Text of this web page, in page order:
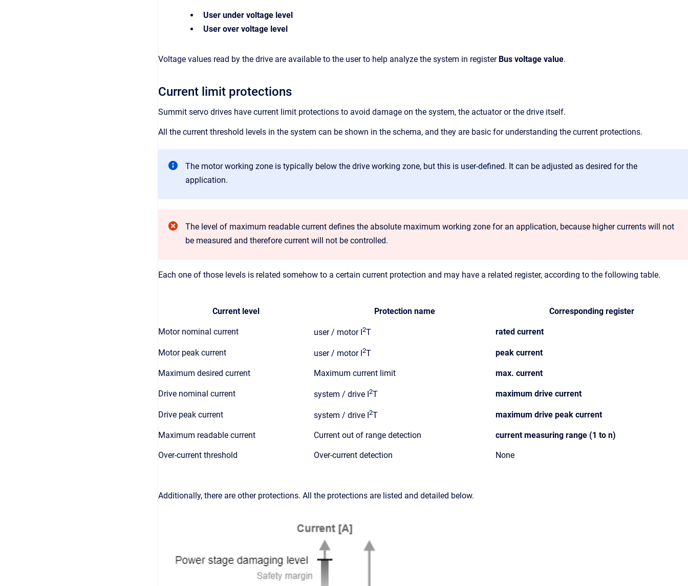
User under voltage level
User over voltage level
Voltage values read by the drive are available to the user to help analyze the system in register Bus voltage value.
Current limit protections
Summit servo drives have current limit protections to avoid damage on the system, the actuator or the drive itself.
All the current threshold levels in the system can be shown in the schema, and they are basic for understanding the current protections.
The motor working zone is typically below the drive working zone, but this is user-defined. It can be adjusted as desired for the
application.
The level of maximum readable current defines the absolute maximum working zone for an application, because higher currents will not
be measured and therefore current will not be controlled.
Each one of those levels is related somehow to a certain current protection and may have a related register, according to the following table.
Current level Protection name Corresponding register
Motor nominal current user / motor I 2T rated current
Motor peak current user / motor I 2T peak current
Maximum desired current Maximum current limit max. current
Drive nominal current system / drive I 2T maximum drive current
Drive peak current system / drive I 2T maximum drive peak current
Maximum readable current Current out of range detection current measuring range (1 to n)
Over-current threshold Over-current detection None
Additionally, there are other protections. All the protections are listed and detailed below.